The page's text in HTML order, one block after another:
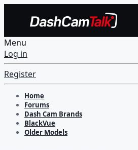
Menu
Log in
Register
Home
Forums
Dash Cam Brands
BlackVue
Older Models